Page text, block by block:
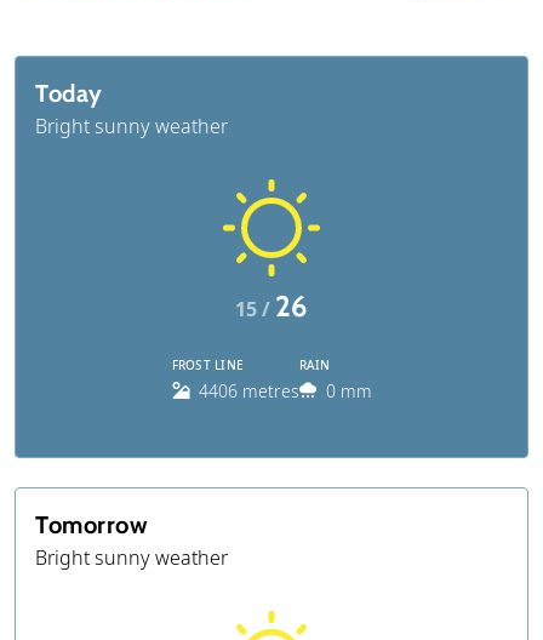
Today
Bright sunny weather
15 / 26
FROST LINE
4406 metres
RAIN
0 mm
Tomorrow
Bright sunny weather